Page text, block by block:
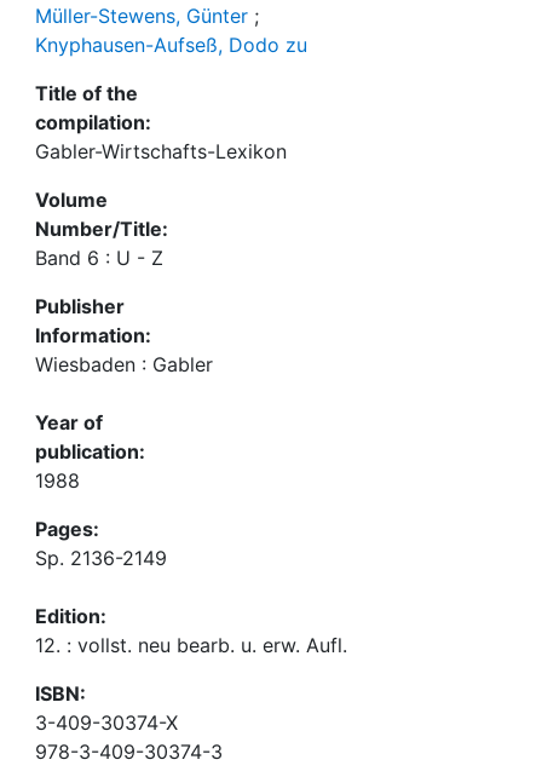
Müller-Stewens, Günter ;
Knyphausen-Aufseß, Dodo zu
Title of the
compilation:
Gabler-Wirtschafts-Lexikon
Volume
Number/Title:
Band 6 : U - Z
Publisher
Information:
Wiesbaden : Gabler
Year of
publication:
1988
Pages:
Sp. 2136-2149
Edition:
12. : vollst. neu bearb. u. erw. Aufl.
ISBN:
3-409-30374-X
978-3-409-30374-3